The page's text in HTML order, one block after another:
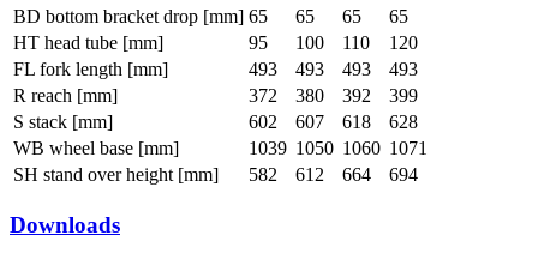
BD bottom bracket drop [mm] 65 65 65
65
HT head tube [mm]
95 100 110
120
FL fork length [mm]
493 493 493
493
R reach [mm]
372 380 392
399
S stack [mm]
602 607 618
628
WB wheel base [mm]
1039 1050 1060 1071
SH stand over height [mm]
582 612 664 694
Downloads